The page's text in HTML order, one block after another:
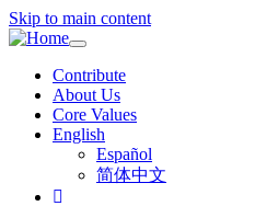
Skip to main content
Toggle
navigation
Contribute
About Us
Core Values
English
Español
简体中文